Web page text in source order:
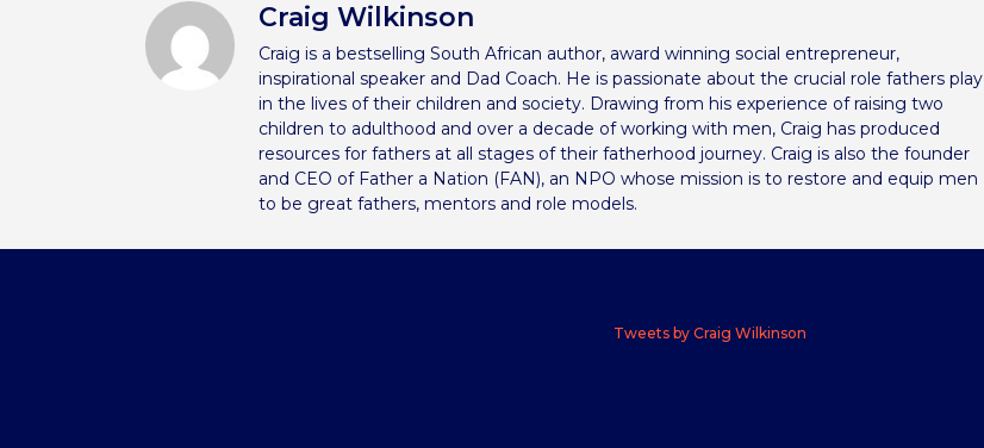
Craig Wilkinson
Craig is a bestselling South African author, award winning social entrepreneur,
inspirational speaker and Dad Coach. He is passionate about the crucial role fathers play
in the lives of their children and society. Drawing from his experience of raising two
children to adulthood and over a decade of working with men, Craig has produced
resources for fathers at all stages of their fatherhood journey. Craig is also the founder
and CEO of Father a Nation (FAN), an NPO whose mission is to restore and equip men
to be great fathers, mentors and role models.
Tweets by Craig Wilkinson